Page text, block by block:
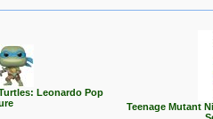
Leonardo Pop
Teenage Mutant